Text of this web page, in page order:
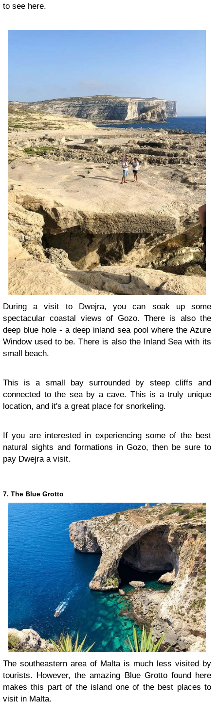
to see here.
During a visit to Dwejra, you can soak up some
spectacular coastal views of Gozo. There is also the
deep blue hole - a deep inland sea pool where the Azure
Window used to be. There is also the Inland Sea with its
small beach.
This is a small bay surrounded by steep cliffs and
connected to the sea by a cave. This is a truly unique
location, and it's a great place for snorkeling.
If you are interested in experiencing some of the best
natural sights and formations in Gozo, then be sure to
pay Dwejra a visit.
7. The Blue Grotto
The southeastern area of Malta is much less visited by
tourists. However, the amazing Blue Grotto found here
makes this part of the island one of the best places to
visit in Malta.